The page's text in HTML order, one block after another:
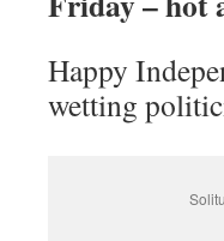
Happy
wetting